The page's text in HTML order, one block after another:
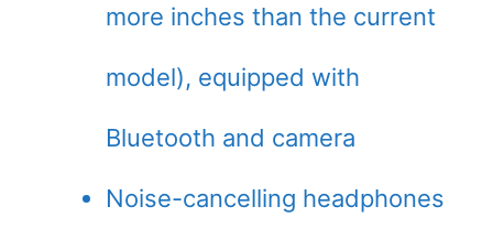
more inches than the current
model), equipped with
Bluetooth and camera
Noise-cancelling headphones